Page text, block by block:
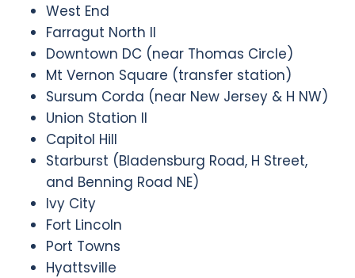
West End
Farragut North II
Downtown DC (near Thomas Circle)
Mt Vernon Square (transfer station)
Sursum Corda (near New Jersey & H NW)
Union Station II
Capitol Hill
Starburst (Bladensburg Road, H Street,
and Benning Road NE)
Ivy City
Fort Lincoln
Port Towns
Hyattsville